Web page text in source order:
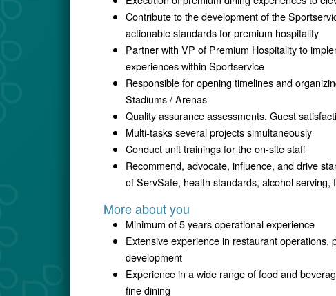
Contribute to the development of the
actionable standards for premium hospitality
Partner with VP of Premium Hospitality to
experiences within Sportservice
Responsible for opening timelines and
Stadiums / Arenas
Quality assurance assessments. Guest
Multi-tasks several projects simultaneously
Conduct unit trainings for the on-site staff
Recommend, advocate, influence, and drive
of ServSafe, health standards, alcohol
More about you
Minimum of 5 years operational experience
Extensive experience in restaurant
development
Experience in a wide range of food and
fine dining